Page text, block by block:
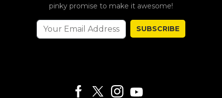
pinky promise to make it awesome!
SUBSCRIBE